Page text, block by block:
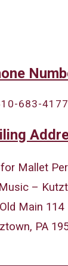
683-4177
Mallet
–
Old Main 114
PA